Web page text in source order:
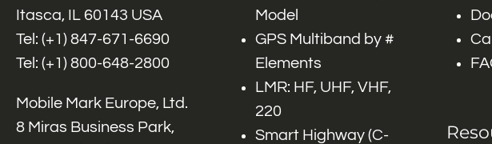
Itasca, IL 60143 USA
Tel: (+1) 847-671-6690
Tel: (+1) 800-648-2800
Mobile Mark Europe, Ltd.
8 Miras Business Park,
Model
GPS Multiband by #
Elements
LMR: HF, UHF, VHF,
220
Smart Highway (C-